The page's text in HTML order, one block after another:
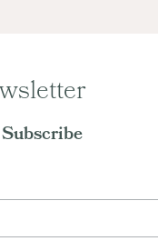
Subscribe